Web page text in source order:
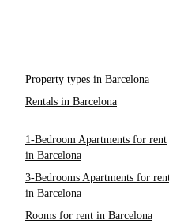
Property types in Barcelona
Rentals in Barcelona
1-Bedroom Apartments for rent
in Barcelona
3-Bedrooms Apartments for
in Barcelona
Rooms for rent in Barcelona